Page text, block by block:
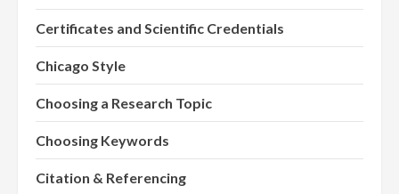
Certificates and Scientific Credentials
Chicago Style
Choosing a Research Topic
Choosing Keywords
Citation & Referencing